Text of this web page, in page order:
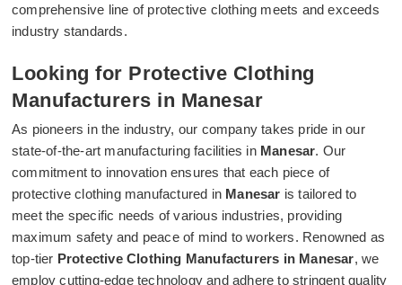
comprehensive line of protective clothing meets and exceeds
industry standards.
Looking for Protective Clothing
Manufacturers in Manesar
As pioneers in the industry, our company takes pride in our
state-of-the-art manufacturing facilities in Manesar. Our
commitment to innovation ensures that each piece of
protective clothing manufactured in Manesar is tailored to
meet the specific needs of various industries, providing
maximum safety and peace of mind to workers. Renowned as
top-tier Protective Clothing Manufacturers in Manesar, we
employ cutting-edge technology and adhere to stringent quality